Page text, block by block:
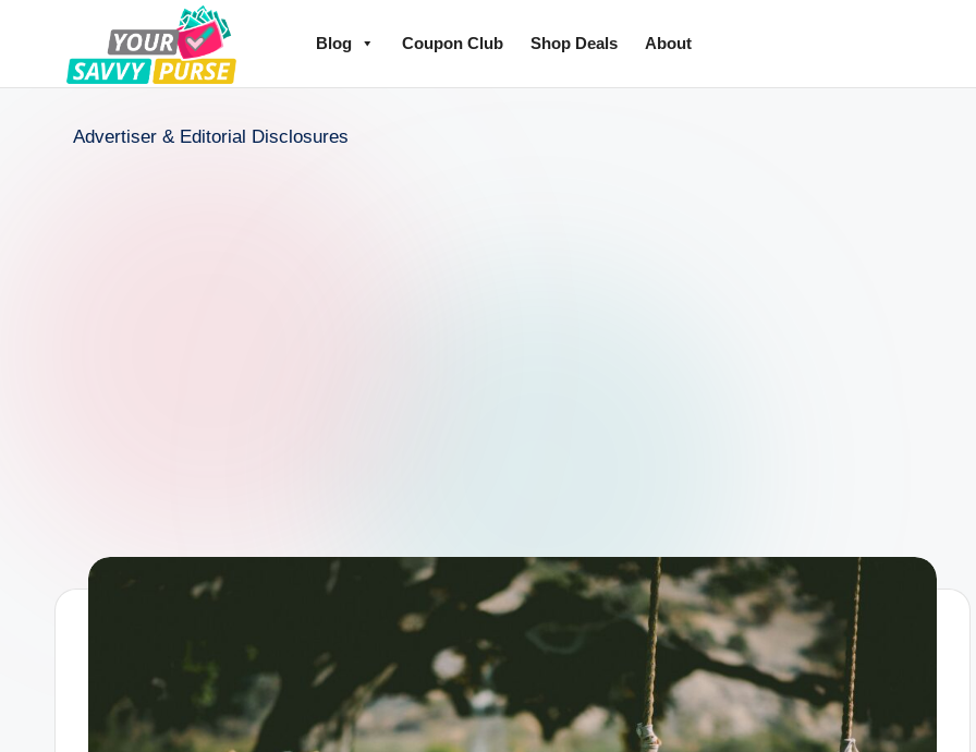
Blog Coupon Club Shop Deals About
Advertiser & Editorial Disclosures